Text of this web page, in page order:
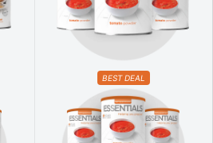
BEST DEAL